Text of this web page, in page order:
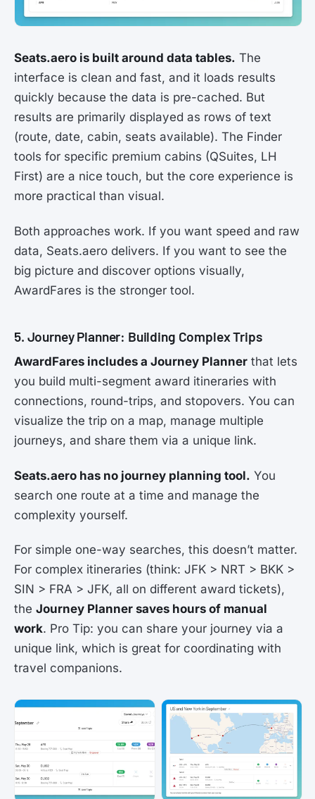
Seats.aero is built around data tables. The
interface is clean and fast, and it loads results
quickly because the data is pre-cached. But
results are primarily displayed as rows of text
(route, date, cabin, seats available). The Finder
tools for specific premium cabins (QSuites, LH
First) are a nice touch, but the core experience is
more practical than visual.
Both approaches work. If you want speed and raw
data, Seats.aero delivers. If you want to see the
big picture and discover options visually,
AwardFares is the stronger tool.
5. Journey Planner: Building Complex Trips
AwardFares includes a Journey Planner that lets
you build multi-segment award itineraries with
connections, round-trips, and stopovers. You can
visualize the trip on a map, manage multiple
journeys, and share them via a unique link.
Seats.aero has no journey planning tool. You
search one route at a time and manage the
complexity yourself.
For simple one-way searches, this doesn’t matter.
For complex itineraries (think: JFK > NRT > BKK >
SIN > FRA > JFK, all on different award tickets),
the Journey Planner saves hours of manual
work. Pro Tip: you can share your journey via a
unique link, which is great for coordinating with
travel companions.